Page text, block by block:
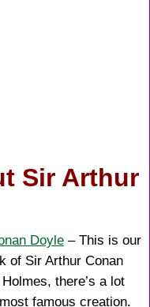
Sir Arthur
Doyle– This is our
of Sir Arthur Conan
there’s a lot
famous creation.